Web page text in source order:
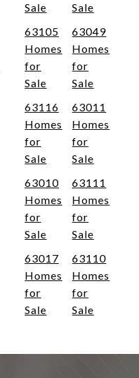
Sale
Sale
63105
Homes
for
Sale
63049
Homes
for
Sale
63116
Homes
for
Sale
63011
Homes
for
Sale
63010
Homes
for
Sale
63111
Homes
for
Sale
63017
Homes
for
Sale
63110
Homes
for
Sale